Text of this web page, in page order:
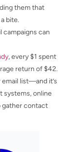
them that
bite.
campaigns can
, every $1 spent
return of $42.
list—and it’s
systems, online
gather contact